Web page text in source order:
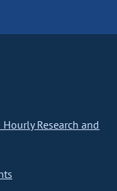
Research and